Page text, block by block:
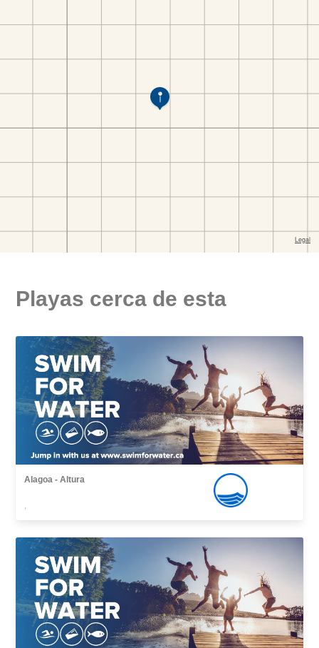
Playas cerca de esta
Alagoa - Altura
,